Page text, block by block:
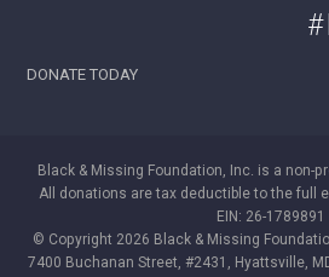
DONATE TODAY
Black & Missing Foundation, Inc. is a non-
All donations are tax deductible to the full
EIN: 26-1789891
© Copyright 2026 Black & Missing
7400 Buchanan Street, #2431, Hyattsville,